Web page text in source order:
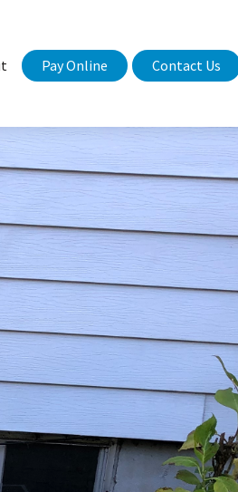
Pay Online Contact Us